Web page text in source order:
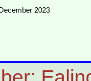
2023